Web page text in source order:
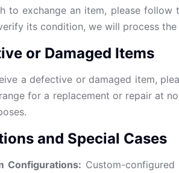
to exchange an item, please follow
its condition, we will process
or Damaged Items
a defective or damaged item,
for a replacement or repair at
and Special Cases
Configurations: Custom-